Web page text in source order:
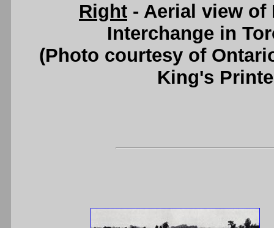
Right - Aerial view of
Interchange in
(Photo courtesy of
King's